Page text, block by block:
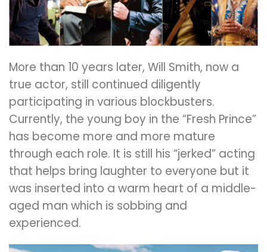
More than 10 years later, Will Smith, now a
true actor, still continued diligently
participating in various blockbusters.
Currently, the young boy in the “Fresh Prince”
has become more and more mature
through each role. It is still his “jerked” acting
that helps bring laughter to everyone but it
was inserted into a warm heart of a middle-
aged man which is sobbing and
experienced.